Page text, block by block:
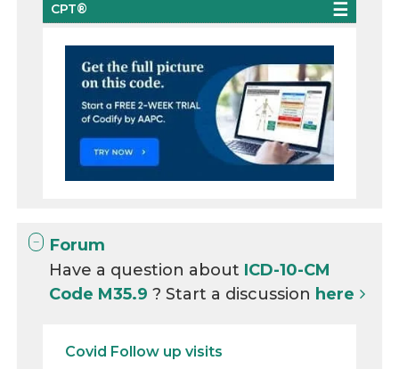
CPT®
Forum
Have a question about ICD-10-CM
Code M35.9? Start a discussion here
Covid Follow up visits